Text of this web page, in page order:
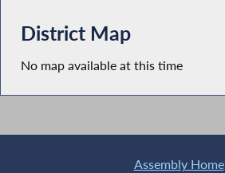
District Map
No map available at this time
Assembly Home